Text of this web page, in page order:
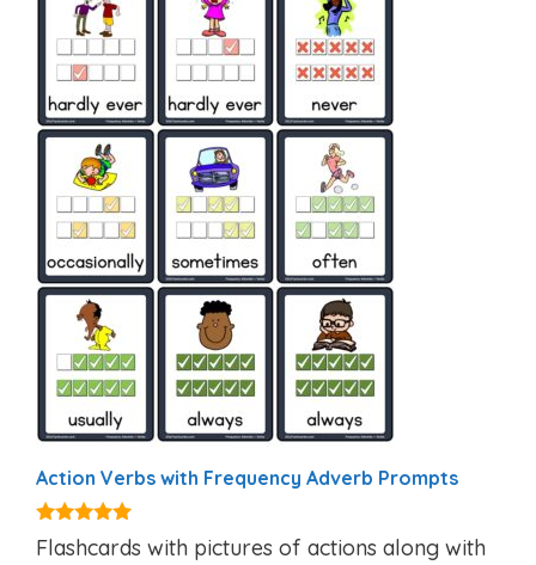
Action Verbs with Frequency Adverb Prompts
4.94
out of 5
Flashcards with pictures of actions along with